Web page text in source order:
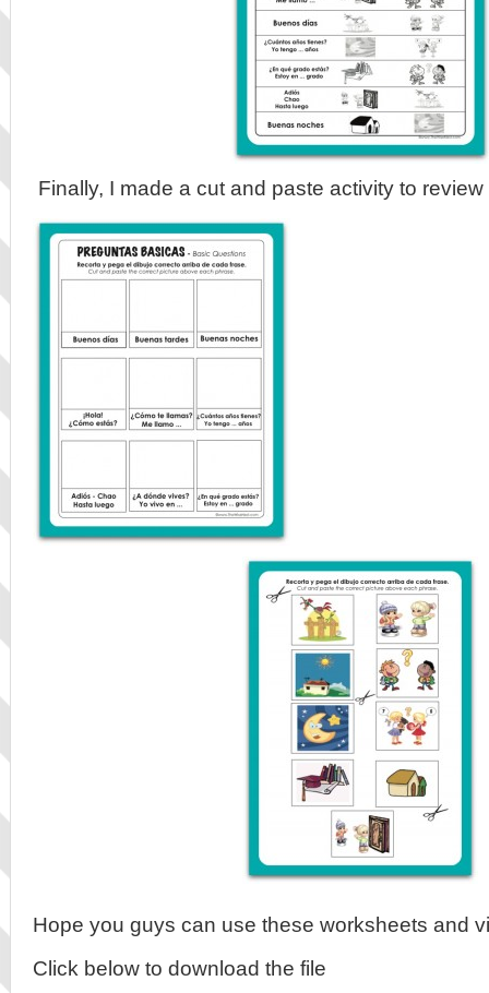
Finally, I made a cut and paste activity to
Hope you guys can use these worksheets and
Click below to download the file